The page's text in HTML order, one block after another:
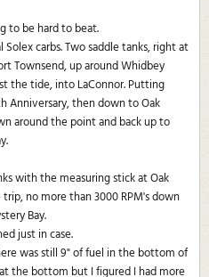
to be hard to beat.
carbs. Two saddle tanks, right at
Townsend, up around Whidbey
the tide, into LaConnor. Putting
Anniversary, then down to Oak
around the point and back up to
with the measuring stick at Oak
no more than 3000 RPM's down
Bay.
just in case.
was still 9" of fuel in the bottom of
the bottom but I figured I had more